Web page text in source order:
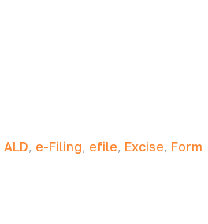
ALD, e-Filing, efile, Excise, Form